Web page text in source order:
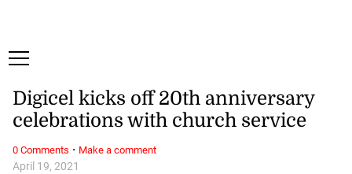
April 19, 2021
Digicel kicks off 20th anniversary
celebrations with church service
0 Comments · Make a comment